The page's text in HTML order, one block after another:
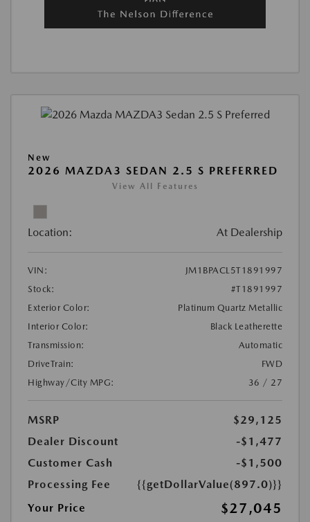
New
2026 MAZDA3 SEDAN 2.5 S PREFERRED
View All Features
Location: At Dealership
VIN:
JM1BPACL5T1891997
Stock:
#T1891997
Exterior Color:
Platinum Quartz Metallic
Interior Color:
Black Leatherette
Transmission:
Automatic
DriveTrain:
FWD
Highway/City MPG:
36 / 27
MSRP
$29,125
Dealer Discount
-$1,477
Customer Cash
-$1,500
Processing Fee
{{getDollarValue(897.0)}}
Your Price
$27,045